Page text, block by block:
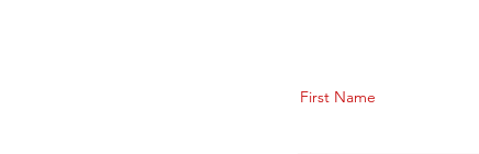
First Name